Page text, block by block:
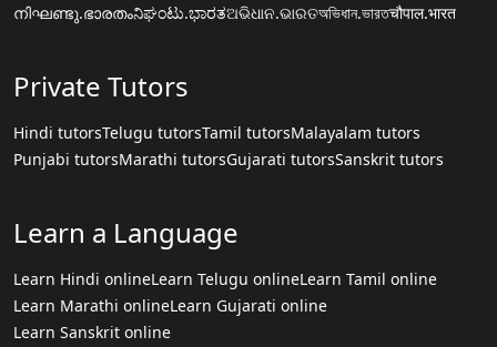
നിഘണ്ടു.ഭാരതംನಿಘಂಟು.ಭಾರತଅଭିଧାନ.ଭାରତঅভিধান.ভারতचौपाल.भारत
Private Tutors
Hindi tutorsTelugu tutorsTamil tutorsMalayalam tutors
Punjabi tutorsMarathi tutorsGujarati tutorsSanskrit tutors
Learn a Language
Learn Hindi onlineLearn Telugu onlineLearn Tamil online
Learn Marathi onlineLearn Gujarati online
Learn Sanskrit online